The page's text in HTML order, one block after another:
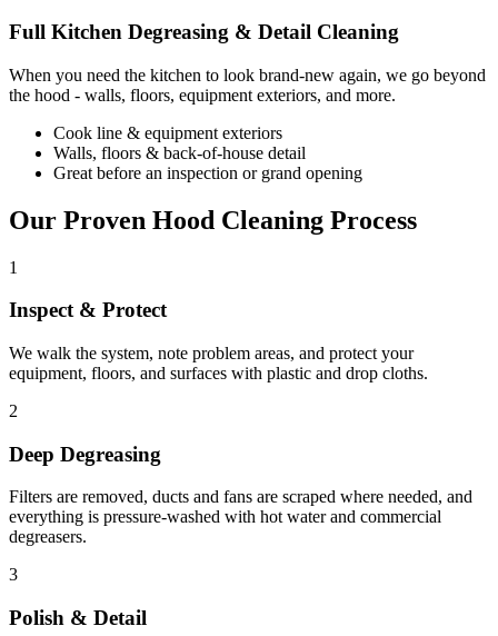
Full Kitchen Degreasing & Detail Cleaning
When you need the kitchen to look brand-new again, we go beyond
the hood - walls, floors, equipment exteriors, and more.
Cook line & equipment exteriors
Walls, floors & back-of-house detail
Great before an inspection or grand opening
Our Proven Hood Cleaning Process
1
Inspect & Protect
We walk the system, note problem areas, and protect your
equipment, floors, and surfaces with plastic and drop cloths.
2
Deep Degreasing
Filters are removed, ducts and fans are scraped where needed, and
everything is pressure-washed with hot water and commercial
degreasers.
3
Polish & Detail